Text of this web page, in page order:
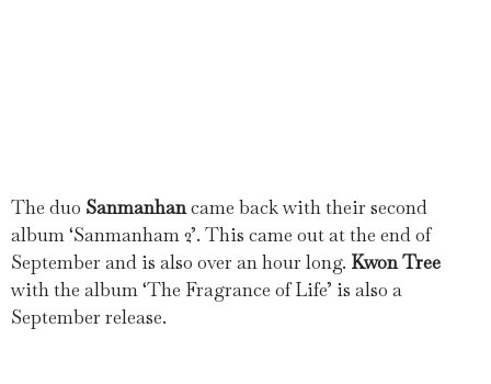
The duo Sanmanhancame back with their second
album ‘Sanmanham 2’. This came out at the end of
September and is also over an hour long. Kwon Tree
with the album ‘The Fragrance of Life’ is also a
September release.